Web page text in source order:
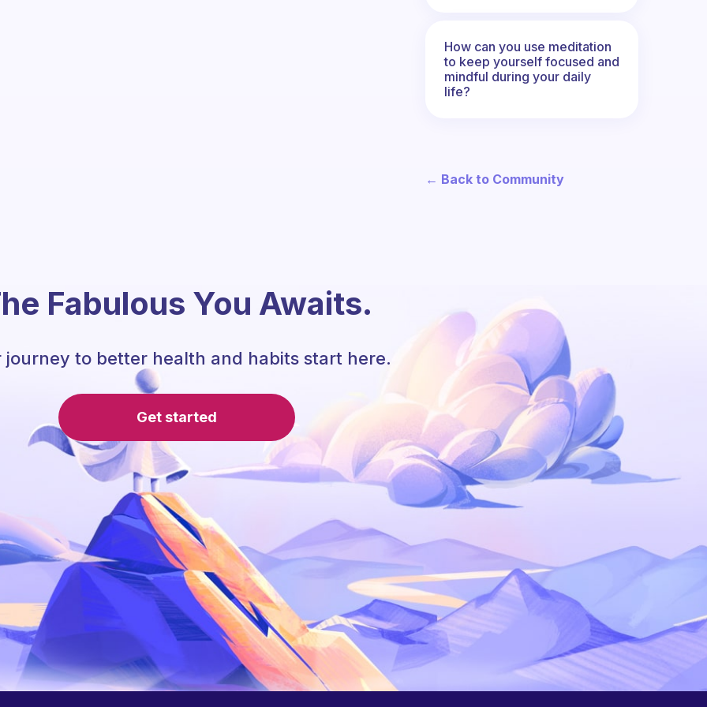
How can you use meditation
to keep yourself focused and
mindful during your daily
life?
← Back to Community
Fabulous You Awaits.
journey to better health and habits start here.
Get started